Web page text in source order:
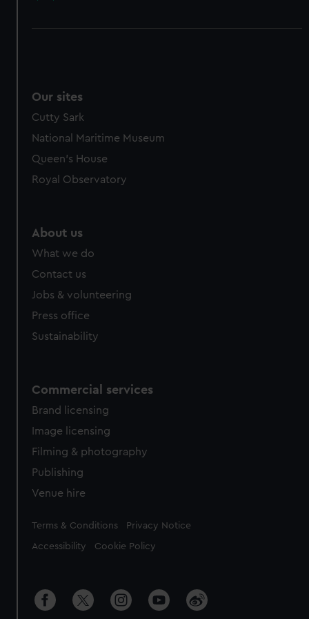
Our sites
Cutty Sark
National Maritime Museum
Queen's House
Royal Observatory
About us
What we do
Contact us
Jobs & volunteering
Press office
Sustainability
Commercial services
Brand licensing
Image licensing
Filming & photography
Publishing
Venue hire
Legal
Terms & Conditions Privacy Notice
Accessibility Cookie Policy